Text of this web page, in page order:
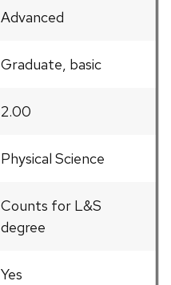
Advanced
Graduate, basic
2.00
Physical Science
Counts for L&S
degree
Yes